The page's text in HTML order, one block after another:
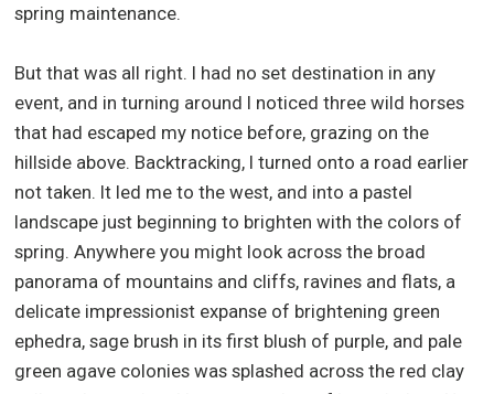
spring maintenance.
But that was all right. I had no set destination in any
event, and in turning around I noticed three wild horses
that had escaped my notice before, grazing on the
hillside above. Backtracking, I turned onto a road earlier
not taken. It led me to the west, and into a pastel
landscape just beginning to brighten with the colors of
spring. Anywhere you might look across the broad
panorama of mountains and cliffs, ravines and flats, a
delicate impressionist expanse of brightening green
ephedra, sage brush in its first blush of purple, and pale
green agave colonies was splashed across the red clay